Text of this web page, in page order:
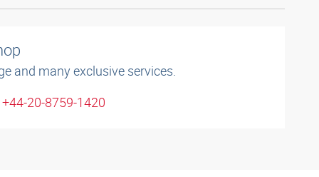
and many exclusive services.
20-8759-1420